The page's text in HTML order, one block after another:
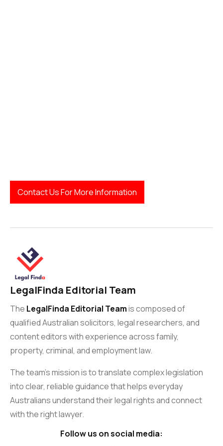
Contact Us For More Information
LegalFinda Editorial Team
The LegalFinda Editorial Teamis composed of
qualified Australian solicitors, legal researchers, and
content editors with experience across family,
property, criminal, and employment law.
The team’s mission is to translate complex legislation
into clear, reliable guidance that helps everyday
Australians understand their legal rights and connect
with the right lawyer.
Follow us on social media: